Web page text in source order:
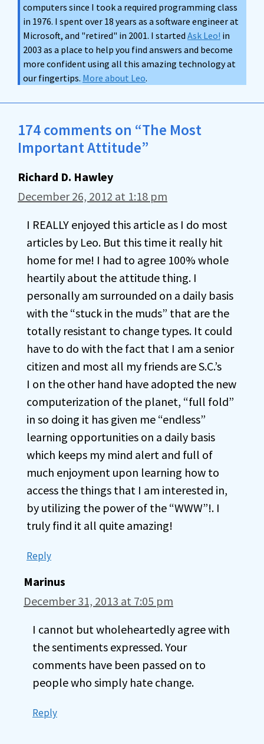
computers since I took a required programming class
in 1976. I spent over 18 years as a software engineer at
Microsoft, and "retired" in 2001. I started Ask Leo! in
2003 as a place to help you find answers and become
more confident using all this amazing technology at
our fingertips. More about Leo.
174 comments on “The Most
Important Attitude”
Richard D. Hawley
December 26, 2012 at 1:18 pm
I REALLY enjoyed this article as I do most
articles by Leo. But this time it really hit
home for me! I had to agree 100% whole
heartily about the attitude thing. I
personally am surrounded on a daily basis
with the “stuck in the muds” that are the
totally resistant to change types. It could
have to do with the fact that I am a senior
citizen and most all my friends are S.C.’s
I on the other hand have adopted the new
computerization of the planet, “full fold”
in so doing it has given me “endless”
learning opportunities on a daily basis
which keeps my mind alert and full of
much enjoyment upon learning how to
access the things that I am interested in,
by utilizing the power of the “WWW”!. I
truly find it all quite amazing!
Reply
Marinus
December 31, 2013 at 7:05 pm
I cannot but wholeheartedly agree with
the sentiments expressed. Your
comments have been passed on to
people who simply hate change.
Reply